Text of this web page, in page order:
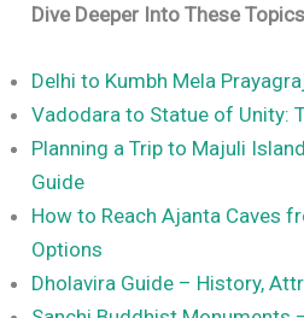
Dive Deeper Into These
Delhi to Kumbh Mela
Vadodara to Statue of Unity:
Planning a Trip to Majuli
Guide
How to Reach Ajanta Caves
Options
Dholavira Guide – History,